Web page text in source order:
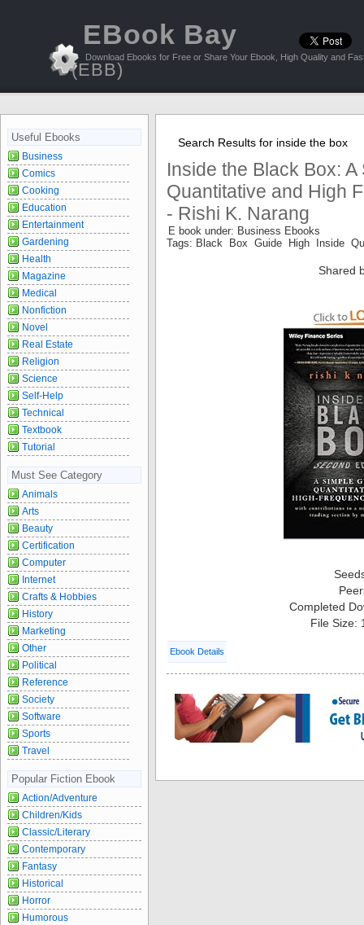
EBook Bay
(EBB)
Download Ebooks for Free or Share Your Ebook, High Quality and
Search Results for inside the box
Inside the Black Box:
Quantitative and High
- Rishi K. Narang
E book under: Business Ebooks
Tags: Black Box Guide High Inside
Shared
Completed
File Size:
Ebook Details
Useful Ebooks
Business
Comics
Cooking
Education
Entertainment
Gardening
Health
Magazine
Medical
Nonfiction
Novel
Real Estate
Religion
Science
Self-Help
Technical
Textbook
Tutorial
Must See Category
Animals
Arts
Beauty
Certification
Computer
Internet
Crafts & Hobbies
History
Marketing
Other
Political
Reference
Society
Software
Sports
Travel
Popular Fiction Ebook
Action/Adventure
Children/Kids
Classic/Literary
Contemporary
Fantasy
Historical
Horror
Humorous